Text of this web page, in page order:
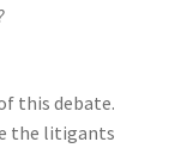
this debate.
the litigants